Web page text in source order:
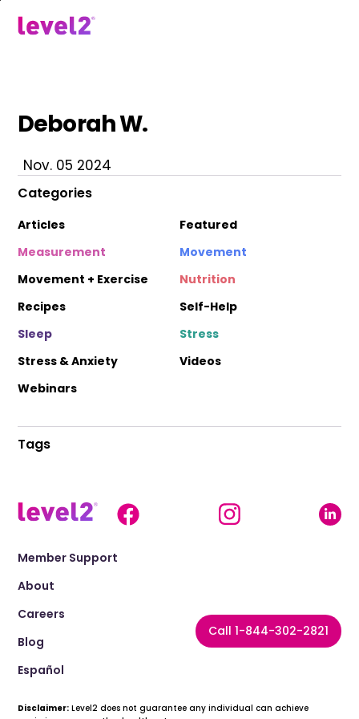
Deborah W.
Nov. 05 2024
Categories
Articles
Featured
Measurement
Movement
Movement + Exercise
Nutrition
Recipes
Self-Help
Sleep
Stress
Stress & Anxiety
Videos
Webinars
Tags
Call 1-844-302-2821
Member Support
About
Careers
Blog
Español
Disclaimer: Level2 does not guarantee any individual can achieve